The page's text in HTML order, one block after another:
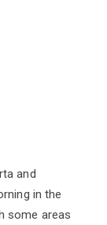
and
in the
some areas